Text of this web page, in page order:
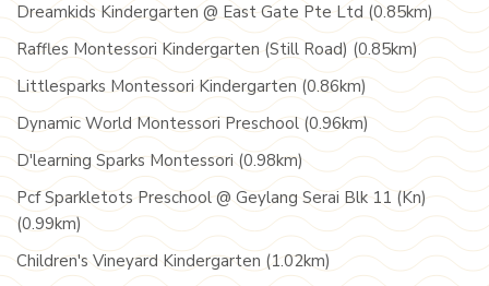
Dreamkids Kindergarten @ East Gate Pte Ltd (0.85km)
Raffles Montessori Kindergarten (Still Road) (0.85km)
Littlesparks Montessori Kindergarten (0.86km)
Dynamic World Montessori Preschool (0.96km)
D'learning Sparks Montessori (0.98km)
Pcf Sparkletots Preschool @ Geylang Serai Blk 11 (Kn)
(0.99km)
Children's Vineyard Kindergarten (1.02km)